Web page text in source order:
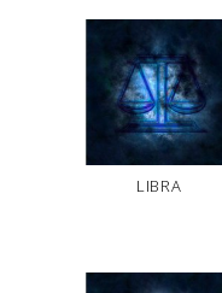
LIBRA